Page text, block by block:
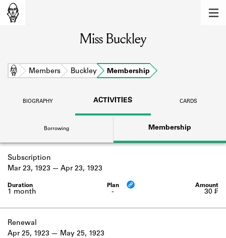
Learn about the members of the lending
BOOKS
DISCOVERIES
Learn about the Shakespeare and
Company community.
SOURCES
Learn about the lending library cards,
logbooks, and address books.
Learn about the Shakespeare and
Miss Buckley
Home Members Buckley Membership
BIOGRAPHY ACTIVITIES CARDS
Borrowing Membership
Subscription
-
1 month
Mar 23, 1923 Apr 23, 1923
30 ₣
Renewal
Apr 25, 1923 May 25, 1923